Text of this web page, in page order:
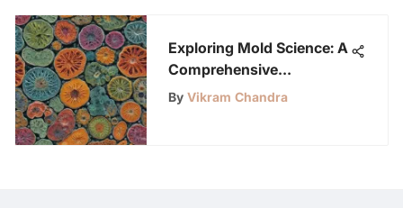
Exploring Mold Science: A
Comprehensive
Experiment Guide
By Vikram Chandra